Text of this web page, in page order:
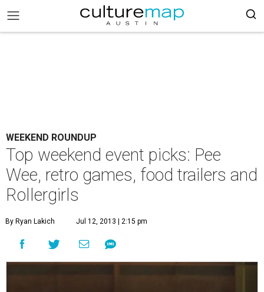
WEEKEND ROUNDUP
Top weekend event picks: Pee
Wee, retro games, food trailers and
Rollergirls
By Ryan Lakich Jul 12, 2013 | 2:15 pm